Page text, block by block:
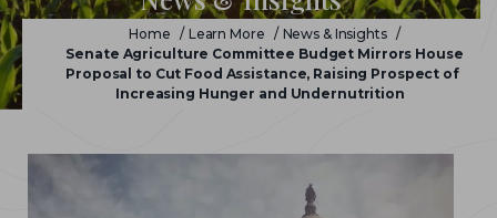
Home / Learn More / News & Insights /
Senate Agriculture Committee Budget Mirrors House
Proposal to Cut Food Assistance, Raising Prospect of
Increasing Hunger and Undernutrition